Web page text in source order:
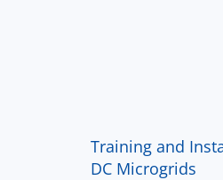
Training and
DC Microgrids